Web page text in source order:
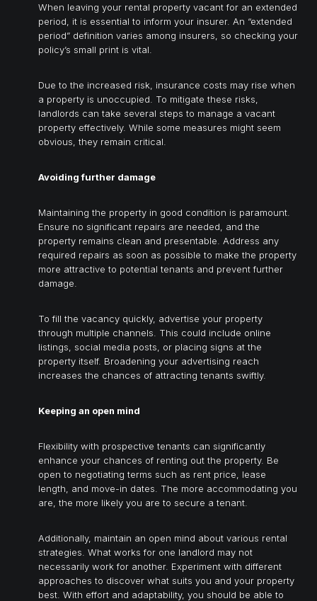
When leaving your rental property vacant for an extended
period, it is essential to inform your insurer. An “extended
period” definition varies among insurers, so checking your
policy’s small print is vital.
Due to the increased risk, insurance costs may rise when
a property is unoccupied. To mitigate these risks,
landlords can take several steps to manage a vacant
property effectively. While some measures might seem
obvious, they remain critical.
Avoiding further damage
Maintaining the property in good condition is paramount.
Ensure no significant repairs are needed, and the
property remains clean and presentable. Address any
required repairs as soon as possible to make the property
more attractive to potential tenants and prevent further
damage.
To fill the vacancy quickly, advertise your property
through multiple channels. This could include online
listings, social media posts, or placing signs at the
property itself. Broadening your advertising reach
increases the chances of attracting tenants swiftly.
Keeping an open mind
Flexibility with prospective tenants can significantly
enhance your chances of renting out the property. Be
open to negotiating terms such as rent price, lease
length, and move-in dates. The more accommodating you
are, the more likely you are to secure a tenant.
Additionally, maintain an open mind about various rental
strategies. What works for one landlord may not
necessarily work for another. Experiment with different
approaches to discover what suits you and your property
best. With effort and adaptability, you should be able to